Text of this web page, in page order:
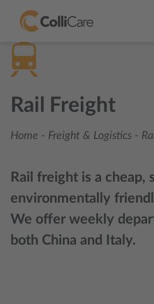
Rail Freight
Home - Freight & Logistics -
Rail freight is a cheap,
environmentally
We offer weekly
both China and Italy.